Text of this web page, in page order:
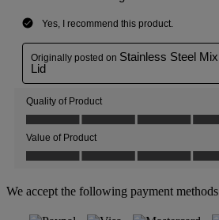
We accept the following payment methods